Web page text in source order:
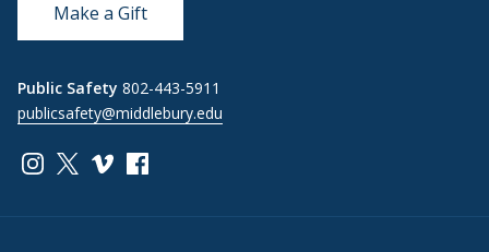
Make a Gift
Public Safety 802-443-5911
publicsafety@middlebury.edu
Link to page/content on instagram
Link to page/content on x
Link to page/content on vimeo
Link to page/content on facebook